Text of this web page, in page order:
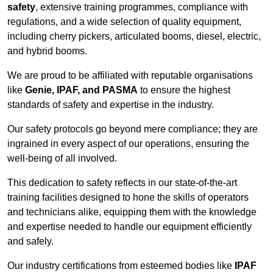
safety, extensive training programmes, compliance with
regulations, and a wide selection of quality equipment,
including cherry pickers, articulated booms, diesel, electric,
and hybrid booms.
We are proud to be affiliated with reputable organisations
like Genie, IPAF, and PASMA to ensure the highest
standards of safety and expertise in the industry.
Our safety protocols go beyond mere compliance; they are
ingrained in every aspect of our operations, ensuring the
well-being of all involved.
This dedication to safety reflects in our state-of-the-art
training facilities designed to hone the skills of operators
and technicians alike, equipping them with the knowledge
and expertise needed to handle our equipment efficiently
and safely.
Our industry certifications from esteemed bodies like
IPAF